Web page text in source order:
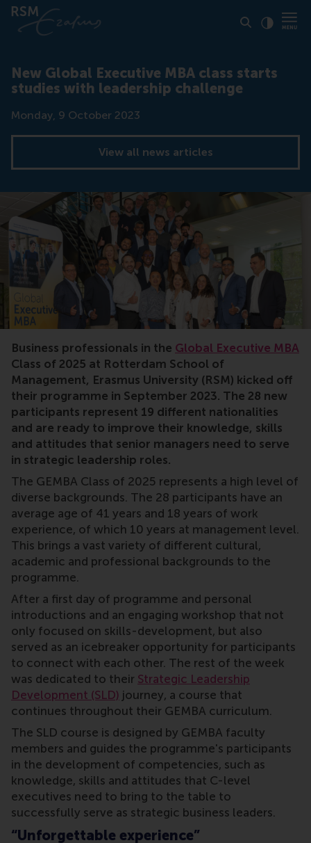
New Global Executive MBA class starts
studies with leadership challenge
Date
Monday, 9 October 2023
View all news articles
Business professionals in the Global Executive MBA
Class of 2025 at Rotterdam School of
Management, Erasmus University (RSM) kicked off
their programme in September 2023. The 28 new
participants represent 19 different nationalities
and are ready to improve their knowledge, skills
and attitudes that senior managers need to serve
in strategic leadership roles.
The GEMBA Class of 2025 represents a high level of
diverse backgrounds. The 28 participants have an
average age of 41 years and 18 years of work
experience, of which 10 years at management level.
This brings a vast variety of different cultural,
academic and professional backgrounds to the
programme.
After a first day of programme and personal
introductions and an engaging workshop that not
only focused on skills-development, but also
served as an icebreaker opportunity for participants
to connect with each other. The rest of the week
was dedicated to their Strategic Leadership
Development (SLD) journey, a course that
continues throughout their GEMBA curriculum.
The SLD course is designed by GEMBA faculty
members and guides the programme's participants
in the development of competencies, such as
knowledge, skills and attitudes that C-level
executives need to bring to the table to
successfully serve as strategic business leaders.
“Unforgettable experience”